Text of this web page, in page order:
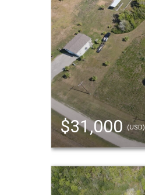
$31,000(USD)